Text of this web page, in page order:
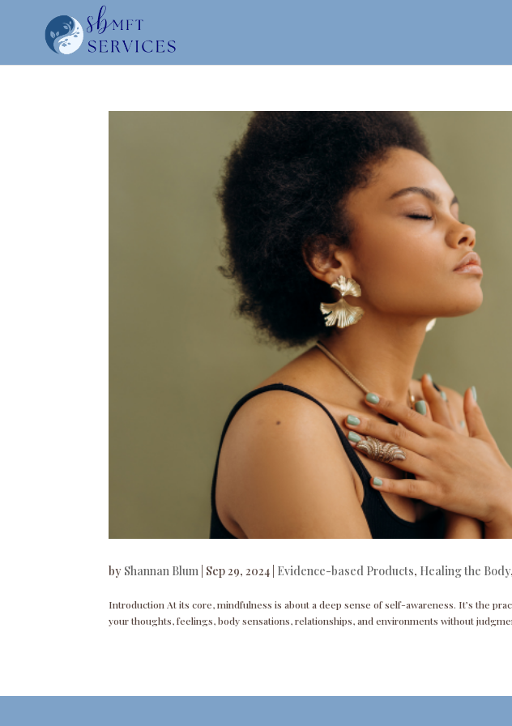
by Shannan Blum Sep 29, 2024 Evidence-based Products, Healing the Body,
Introduction At its core, mindfulness is about a deep sense of self-awareness. It’s the
your thoughts, feelings, body sensations, relationships, and environments without